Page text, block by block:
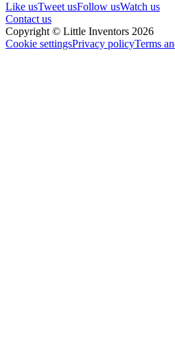
Like usTweet usFollow usWatch us
Contact us
Copyright © Little Inventors 2026
Cookie settingsPrivacy policyTerms